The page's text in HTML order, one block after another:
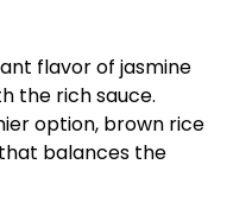
flavor of jasmine
the rich sauce.
option, brown rice
balances the